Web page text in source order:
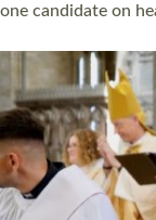
Read More »